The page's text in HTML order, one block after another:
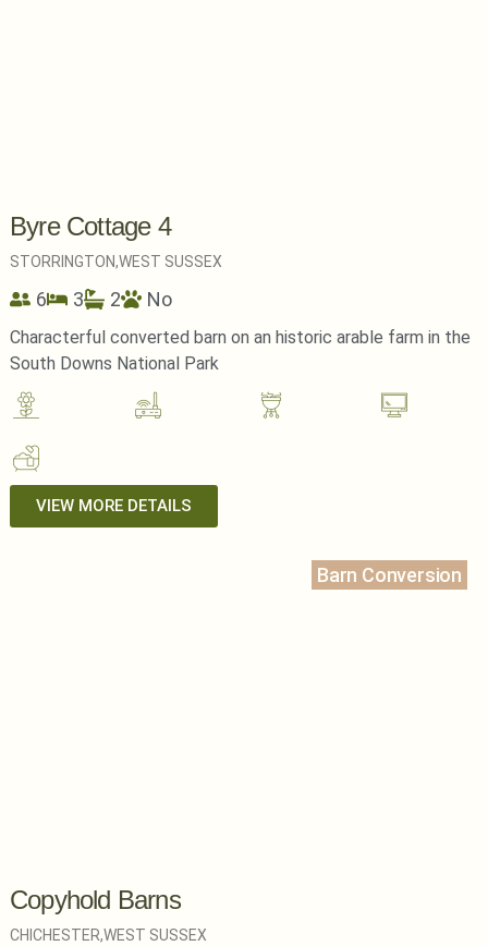
Byre Cottage 4
STORRINGTON,WEST SUSSEX
6 3 2 No
Characterful converted barn on an historic arable farm in the
South Downs National Park
VIEW MORE DETAILS
Barn Conversion
Copyhold Barns
CHICHESTER,WEST SUSSEX